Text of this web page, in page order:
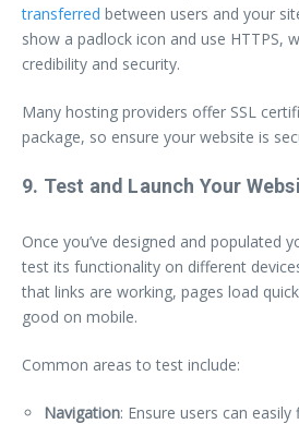
transferred between users and your
show a padlock icon and use HTTPS,
credibility and security.
Many hosting providers offer SSL
package, so ensure your website is
9. Test and Launch Your
Once you’ve designed and populated
test its functionality on different
that links are working, pages load
good on mobile.
Common areas to test include:
Navigation: Ensure users can easily